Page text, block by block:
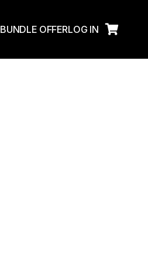
BUNDLE OFFERLOG IN
Enroll Now